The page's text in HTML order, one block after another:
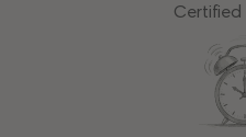
Certified